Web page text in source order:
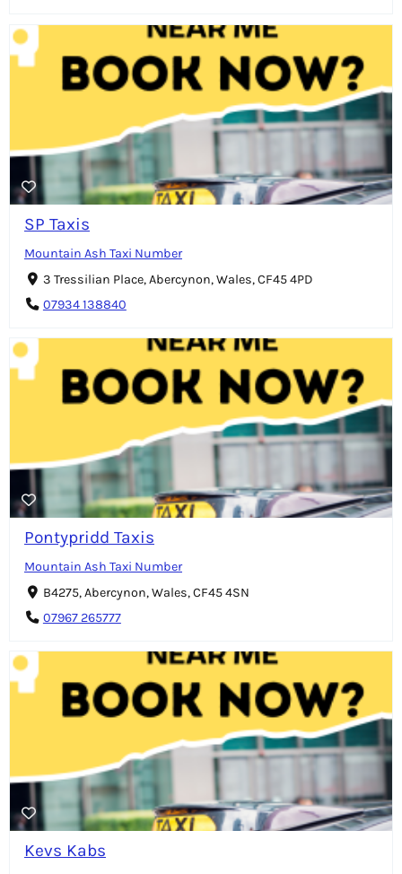
SP Taxis
Mountain Ash Taxi Number
3 Tressilian Place, Abercynon, Wales, CF45 4PD
07934 138840
Pontypridd Taxis
Mountain Ash Taxi Number
B4275, Abercynon, Wales, CF45 4SN
07967 265777
Kevs Kabs